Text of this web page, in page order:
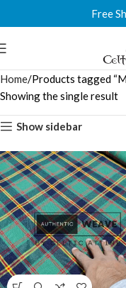
Free
Home Products tagged
Showing the single result
Show sidebar